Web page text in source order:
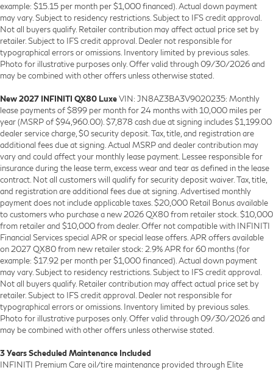
example: $15.15 per month per $1,000 financed). Actual down payment
may vary. Subject to residency restrictions. Subject to IFS credit approval.
Not all buyers qualify. Retailer contribution may affect actual price set by
retailer. Subject to IFS credit approval. Dealer not responsible for
typographical errors or omissions. Inventory limited by previous sales.
Photo for illustrative purposes only. Offer valid through 09/30/2026 and
may be combined with other offers unless otherwise stated.
New 2027 INFINITI QX80 LuxeVIN: JN8AZ3BA3V9020235: Monthly
lease payments of $899 per month for 24 months with 10,000 miles per
year (MSRP of $94,960.00). $7,878 cash due at signing includes $1,199.00
dealer service charge, $0 security deposit. Tax, title, and registration are
additional fees due at signing. Actual MSRP and dealer contribution may
vary and could affect your monthly lease payment. Lessee responsible for
insurance during the lease term, excess wear and tear as defined in the lease
contract. Not all customers will qualify for security deposit waiver. Tax, title,
and registration are additional fees due at signing. Advertised monthly
payment does not include applicable taxes. $20,000 Retail Bonus available
to customers who purchase a new 2026 QX80 from retailer stock. $10,000
from retailer and $10,000 from dealer. Offer not compatible with INFINITI
Financial Services special APR or special lease offers. APR offers available
on 2027 QX80 from new retailer stock: 2.9% APR for 60 months (for
example: $17.92 per month per $1,000 financed). Actual down payment
may vary. Subject to residency restrictions. Subject to IFS credit approval.
Not all buyers qualify. Retailer contribution may affect actual price set by
retailer. Subject to IFS credit approval. Dealer not responsible for
typographical errors or omissions. Inventory limited by previous sales.
Photo for illustrative purposes only. Offer valid through 09/30/2026 and
may be combined with other offers unless otherwise stated.
3 Years Scheduled Maintenance Included
INFINITI Premium Care oil/tire maintenance provided through Elite